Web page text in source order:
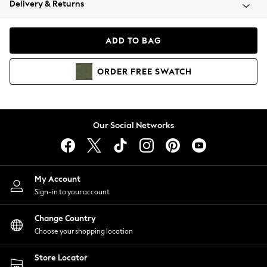
Coats & Jackets
Hoodies & Sweatshirts
Lingerie
Nightwear
Shirts & Blouses
Shorts
Skirts
Suits & Tailoring
Sportswear
Swimwear
Delivery & Returns
ADD TO BAG
ORDER FREE SWATCH
Our Social Networks
My Account
Sign-in to your account
Change Country
Choose your shopping location
Store Locator